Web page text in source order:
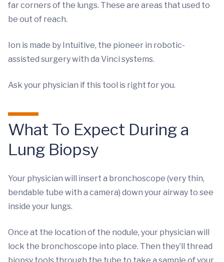
far corners of the lungs. These are areas that used to
be out of reach.
Ion is made by Intuitive, the pioneer in robotic-
assisted surgery with da Vinci systems.
Ask your physician if this tool is right for you.
What To Expect During a
Lung Biopsy
Your physician will insert a bronchoscope (very thin,
bendable tube with a camera) down your airway to see
inside your lungs.
Once at the location of the nodule, your physician will
lock the bronchoscope into place. Then they’ll thread